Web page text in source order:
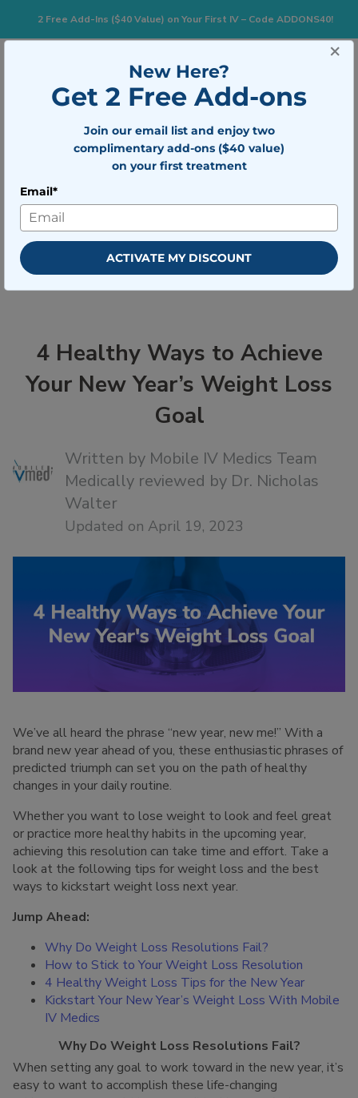
2 Free Add-Ins ($40 Value) on Your First IV – Code ADDONS40!
BOOK NOW
4 Healthy Ways to Achieve Your
New Year’s Weight Loss Goal
4 Healthy Ways to Achieve
Your New Year’s Weight Loss
Goal
Written by Mobile IV Medics Team
Medically reviewed by Dr. Nicholas
Walter
Updated on April 19, 2023
We’ve all heard the phrase “new year, new me!” With a
brand new year ahead of you, these enthusiastic phrases of
predicted triumph can set you on the path of healthy
changes in your daily routine.
Whether you want to lose weight to look and feel great
or practice more healthy habits in the upcoming year,
achieving this resolution can take time and effort. Take a
look at the following tips for weight loss and the best
ways to kickstart weight loss next year.
Jump Ahead:
Why Do Weight Loss Resolutions Fail?
How to Stick to Your Weight Loss Resolution
4 Healthy Weight Loss Tips for the New Year
Kickstart Your New Year’s Weight Loss With Mobile
IV Medics
Why Do Weight Loss Resolutions Fail?
When setting any goal to work toward in the new year, it’s
easy to want to accomplish these life-changing
×
New Here?
Get 2 Free Add-ons
Join our email list and enjoy two
complimentary add-ons ($40 value)
on your first treatment
Email*
ACTIVATE MY DISCOUNT